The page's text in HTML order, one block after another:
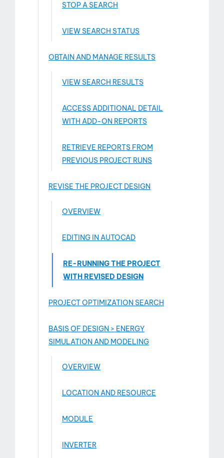
STOP A SEARCH
VIEW SEARCH STATUS
OBTAIN AND MANAGE RESULTS
VIEW SEARCH RESULTS
ACCESS ADDITIONAL DETAIL
WITH ADD-­ON REPORTS
RETRIEVE REPORTS FROM
PREVIOUS PROJECT RUNS
REVISE THE PROJECT DESIGN
OVERVIEW
EDITING IN AUTOCAD
RE-RUNNING THE PROJECT
WITH REVISED DESIGN
PROJECT OPTIMIZATION SEARCH
BASIS OF DESIGN > ENERGY
SIMULATION AND MODELING
OVERVIEW
LOCATION AND RESOURCE
MODULE
INVERTER